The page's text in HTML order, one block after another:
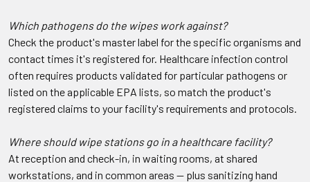
Which pathogens do the wipes work against?
Check the product's master label for the specific organisms and
contact times it's registered for. Healthcare infection control
often requires products validated for particular pathogens or
listed on the applicable EPA lists, so match the product's
registered claims to your facility's requirements and protocols.
Where should wipe stations go in a healthcare facility?
At reception and check-in, in waiting rooms, at shared
workstations, and in common areas — plus sanitizing hand